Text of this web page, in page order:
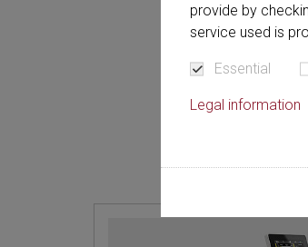
provide by
service used is
Essential
Legal information
All (187)